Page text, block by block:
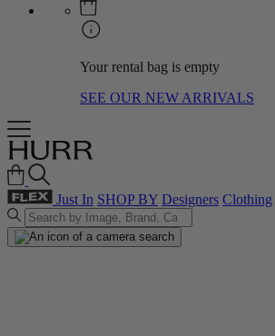
Your rental bag is empty
SEE OUR NEW ARRIVALS
Just In SHOP BY Designers Clothing